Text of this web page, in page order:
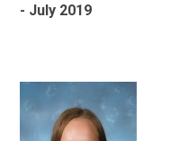
- July 2019